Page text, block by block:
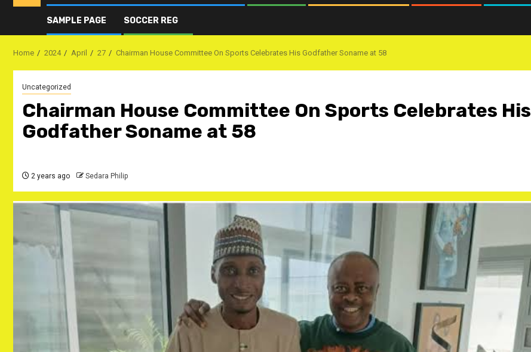
SAMPLE PAGE SOCCER REG
Home 2024 April 27 Chairman House Committee On Sports Celebrates His Godfather Soname at 58
Uncategorized
Chairman House Committee On Sports Celebrates His
Godfather Soname at 58
2 years ago Sedara Philip